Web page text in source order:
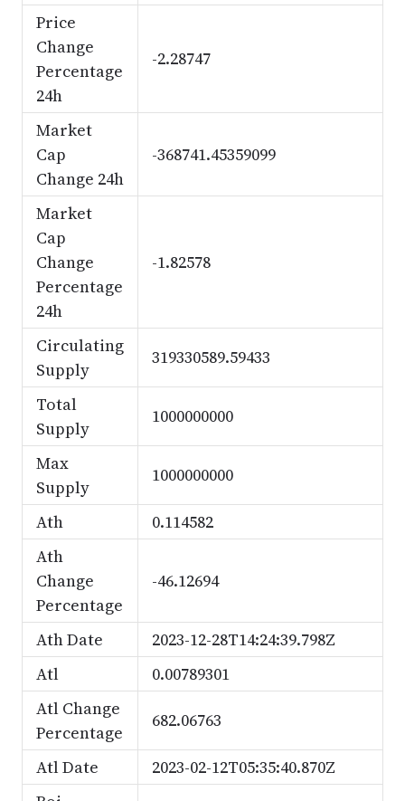
Price
Change
Percentage
24h
-2.28747
Market
Cap
Change 24h
-368741.45359099
Market
Cap
Change
Percentage
24h
-1.82578
Circulating
Supply
319330589.59433
Total
Supply
1000000000
Max
Supply
1000000000
Ath
0.114582
Ath
Change
Percentage
-46.12694
Ath Date
2023-12-28T14:24:39.798Z
Atl
0.00789301
Atl Change
Percentage
682.06763
Atl Date
2023-02-12T05:35:40.870Z